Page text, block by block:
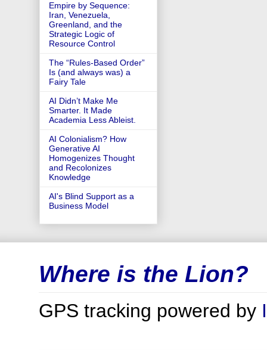
Empire by Sequence:
Iran, Venezuela,
Greenland, and the
Strategic Logic of
Resource Control
The “Rules-Based Order”
Is (and always was) a
Fairy Tale
AI Didn’t Make Me
Smarter. It Made
Academia Less Ableist.
AI Colonialism? How
Generative AI
Homogenizes Thought
and Recolonizes
Knowledge
AI's Blind Support as a
Business Model
Where is the Lion?
GPS tracking powered by